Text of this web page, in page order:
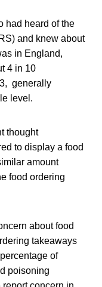
had heard of the
and knew about
in England,
4 in 10
generally
level.
thought
to display a food
amount
food ordering
about food
takeaways
of
poisoning